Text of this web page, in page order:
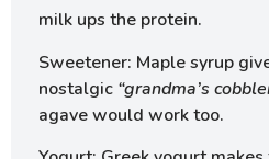
milk ups the protein.
Sweetener: Maple syrup
nostalgic “grandma’s
agave would work too.